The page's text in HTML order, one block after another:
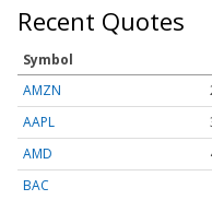
Recent Quotes
Symbol
AMZN
AAPL
AMD
BAC